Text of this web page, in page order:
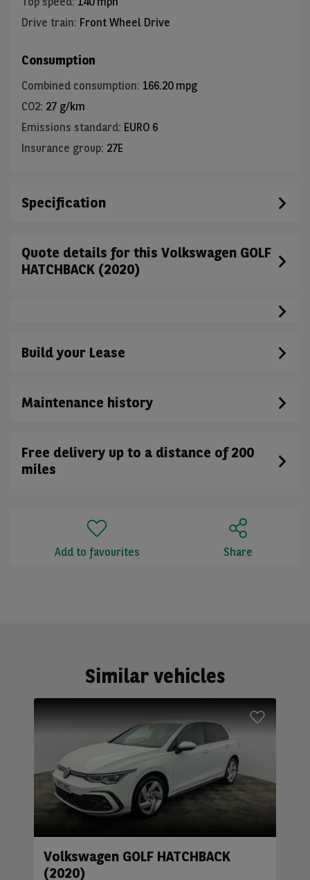
Drive train: Front Wheel Drive
Consumption
Combined consumption: 166.20 mpg
CO2: 27 g/km
Emissions standard: EURO 6
Insurance group: 27E
Specification
Quote details for this Volkswagen GOLF
HATCHBACK (2020)
Build your Lease
Maintenance history
Free delivery up to a distance of 200
miles
Add to favourites Share
Similar vehicles
Volkswagen GOLF HATCHBACK
(2020)